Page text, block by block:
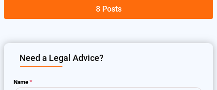
8 Posts
Need a Legal Advice?
Name*